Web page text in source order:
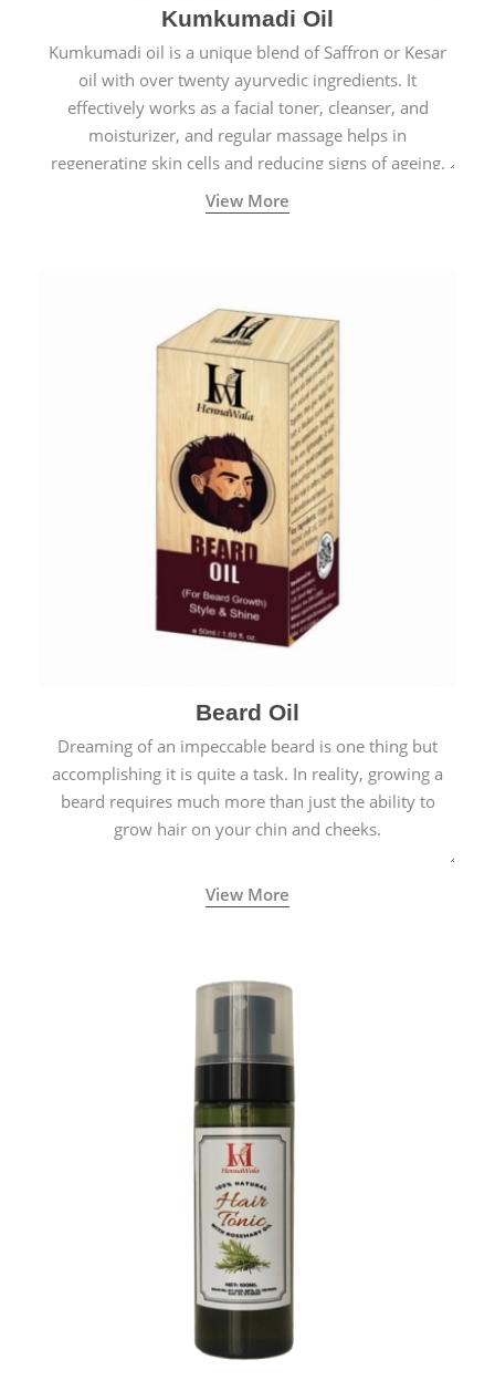
Kumkumadi Oil
Kumkumadi oil is a unique blend of Saffron or Kesar
oil with over twenty ayurvedic ingredients. It
effectively works as a facial toner, cleanser, and
moisturizer, and regular massage helps in
regenerating skin cells and reducing signs of ageing.
View More
Beard Oil
Dreaming of an impeccable beard is one thing but
accomplishing it is quite a task. In reality, growing a
beard requires much more than just the ability to
grow hair on your chin and cheeks.
View More